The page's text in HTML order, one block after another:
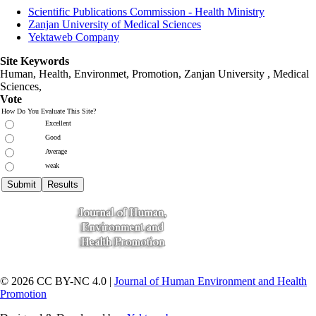
Scientific Publications Commission - Health Ministry
Zanjan University of Medical Sciences
Yektaweb Company
Site Keywords
Human, Health, Environmet, Promotion, Zanjan University , Medical
Sciences,
Vote
How Do You Evaluate This Site?
Excellent
Good
Average
weak
© 2026 CC BY-NC 4.0 | Journal of Human Environment and Health
Promotion